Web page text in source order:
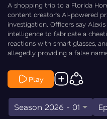
A shopping trip to a Florida
content creator’s AI-powered
investigation. Officers say
intelligence to fabricate a
reactions with smart glasses,
allegedly providing a false
prank incident weeks later
indicate he currently has no
Elizabeth Millner goes Inside the
Play
Season 2026 - 01